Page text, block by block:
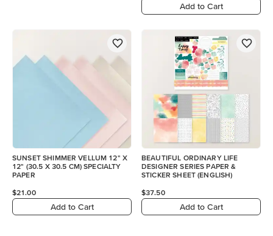
Add to Cart
SUNSET SHIMMER VELLUM 12" X
12" (30.5 X 30.5 CM) SPECIALTY
PAPER
$21.00
Add to Cart
BEAUTIFUL ORDINARY LIFE
DESIGNER SERIES PAPER &
STICKER SHEET (ENGLISH)
$37.50
Add to Cart